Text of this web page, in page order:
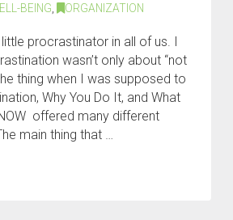
BEING , ORGANIZATION
little procrastinator in all of us. I
wasn’t only about “not
thing when I was supposed to
Why You Do It, and What
offered many different
main thing that …